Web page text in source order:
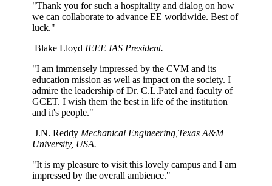
"Thank you for such a hospitality and dialog on how
we can collaborate to advance EE worldwide. Best of
luck."
Blake Lloyd IEEE IAS President.
"I am immensely impressed by the CVM and its
education mission as well as impact on the society. I
admire the leadership of Dr. C.L.Patel and faculty of
GCET. I wish them the best in life of the institution
and it's people."
J.N. Reddy Mechanical Engineering,Texas A&M
University, USA.
"It is my pleasure to visit this lovely campus and I am
impressed by the overall ambience."